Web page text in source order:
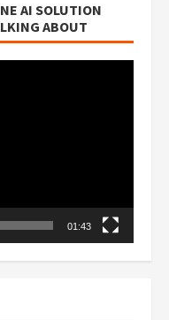
AI SOLUTION
ABOUT
01:43